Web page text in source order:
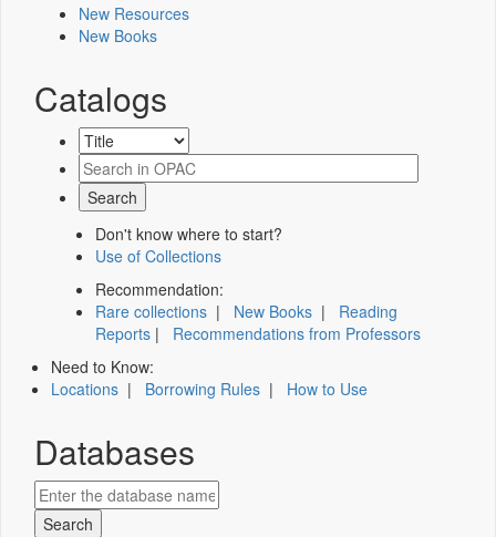
New Resources
New Books
Catalogs
Don't know where to start?
Use of Collections
Recommendation:
Rare collections | New Books | Reading
Reports | Recommendations from Professors
Need to Know:
Locations | Borrowing Rules | How to Use
Databases